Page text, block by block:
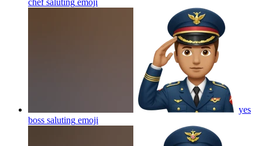
yes
boss saluting emoji